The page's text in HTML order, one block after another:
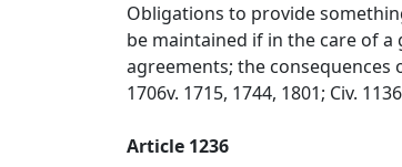
Obligations to provide
be maintained if in the care of
agreements; the consequences
1706v. 1715, 1744, 1801; Civ.
Article 1236